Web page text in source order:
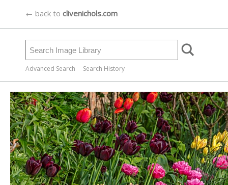
← back to clivenichols.com
Advanced Search Search History